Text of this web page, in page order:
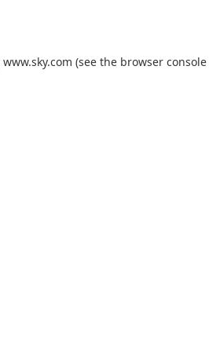
www.sky.com (see the browser console